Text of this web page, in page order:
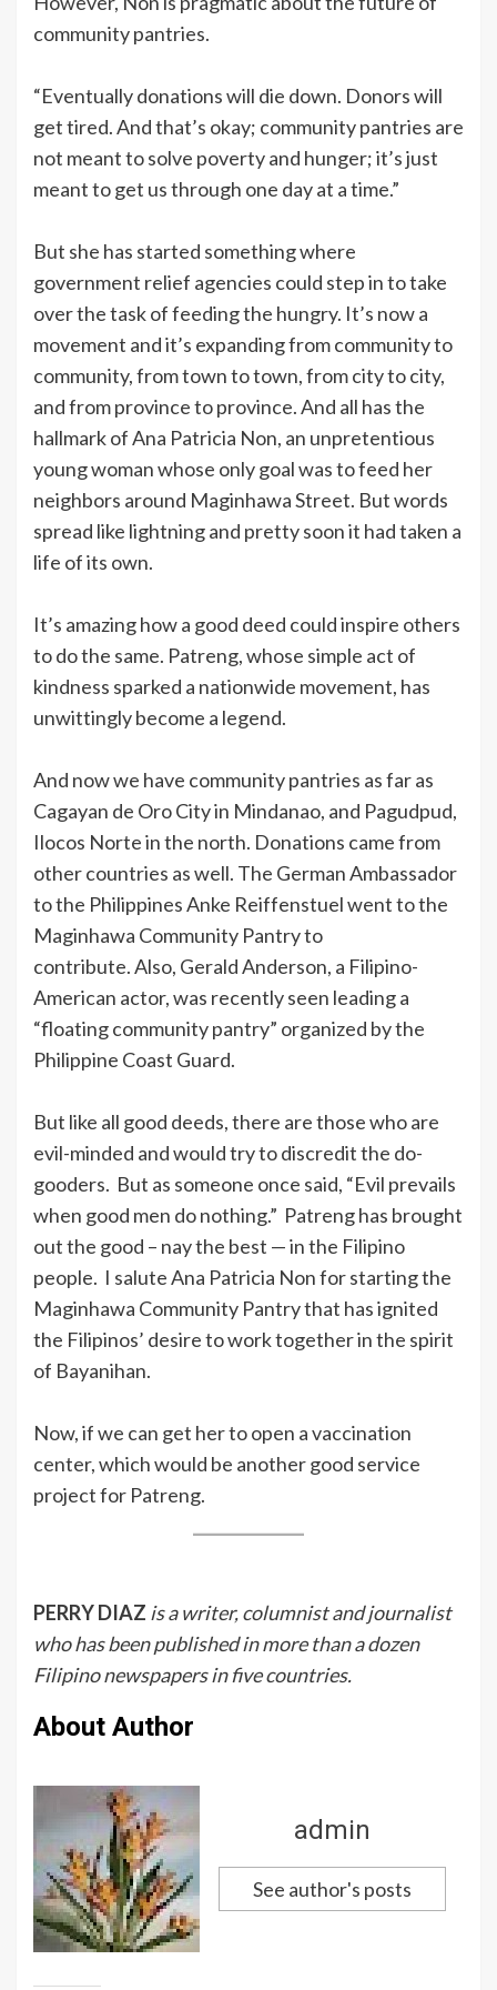
community pantries.
“Eventually donations will die down. Donors will
get tired. And that’s okay; community pantries are
not meant to solve poverty and hunger; it’s just
meant to get us through one day at a time.”
But she has started something where
government relief agencies could step in to take
over the task of feeding the hungry. It’s now a
movement and it’s expanding from community to
community, from town to town, from city to city,
and from province to province. And all has the
hallmark of Ana Patricia Non, an unpretentious
young woman whose only goal was to feed her
neighbors around Maginhawa Street. But words
spread like lightning and pretty soon it had taken a
life of its own.
It’s amazing how a good deed could inspire others
to do the same. Patreng, whose simple act of
kindness sparked a nationwide movement, has
unwittingly become a legend.
And now we have community pantries as far as
Cagayan de Oro City in Mindanao, and Pagudpud,
Ilocos Norte in the north. Donations came from
other countries as well. The German Ambassador
to the Philippines Anke Reiffenstuel went to the
Maginhawa Community Pantry to
contribute. Also, Gerald Anderson, a Filipino-
American actor, was recently seen leading a
“floating community pantry” organized by the
Philippine Coast Guard.
But like all good deeds, there are those who are
evil-minded and would try to discredit the do-
gooders. But as someone once said, “Evil prevails
when good men do nothing.” Patreng has brought
out the good – nay the best — in the Filipino
people. I salute Ana Patricia Non for starting the
Maginhawa Community Pantry that has ignited
the Filipinos’ desire to work together in the spirit
of Bayanihan.
Now, if we can get her to open a vaccination
center, which would be another good service
project for Patreng.
PERRY DIAZ is a writer, columnist and journalist
who has been published in more than a dozen
Filipino newspapers in five countries.
About Author
admin
See author's posts